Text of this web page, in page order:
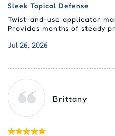
Sleek Topical Defense
Twist-and-use applicator
Provides months of steady
Jul 26, 2026
Brittany